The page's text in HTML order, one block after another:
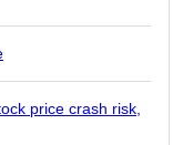
price crash risk,